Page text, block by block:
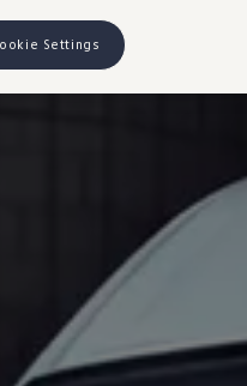
Settings